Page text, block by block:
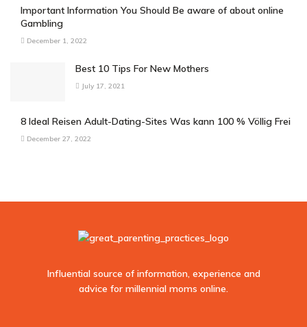
Important Information You Should Be aware of about online
Gambling
December 1, 2022
Best 10 Tips For New Mothers
July 17, 2021
8 Ideal Reisen Adult-Dating-Sites Was kann 100 % Völlig Frei
December 27, 2022
Influential source of information, experience and
advice for millennial moms online.